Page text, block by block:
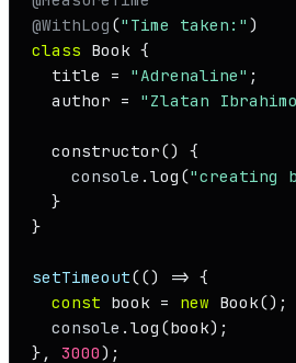
@WithLog ("Time taken:"
class Book {
  title =
"Adrenaline" ;
  author =
"Zlatan
constructor() {
console . log ("creating
  }
}
setTimeout(() => {
const book = new Book();
console . log (book);
}, 3000);